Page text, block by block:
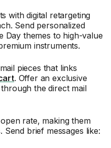
with digital retargeting
Send personalized
Day themes to high-value
instruments.
pieces that links
. Offer an exclusive
the direct mail
rate, making them
brief messages like: